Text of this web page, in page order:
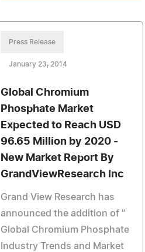
Press Release
January 23, 2014
Global Chromium
Phosphate Market
Expected to Reach USD
96.65 Million by 2020 -
New Market Report By
GrandViewResearch Inc
Grand View Research has
announced the addition of "
Global Chromium Phosphate
Industry Trends and Market